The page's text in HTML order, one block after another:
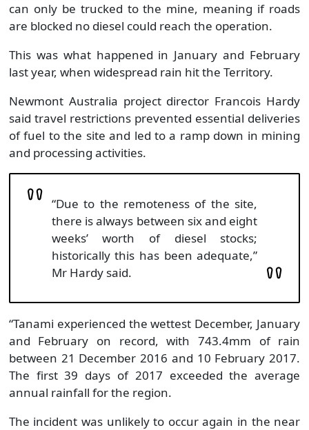
can only be trucked to the mine, meaning if roads
are blocked no diesel could reach the operation.
This was what happened in January and February
last year, when widespread rain hit the Territory.
Newmont Australia project director Francois Hardy
said travel restrictions prevented essential deliveries
of fuel to the site and led to a ramp down in mining
and processing activities.
“Due to the remoteness of the site,
there is always between six and eight
weeks’ worth of diesel stocks;
historically this has been adequate,”
Mr Hardy said.
“Tanami experienced the wettest December, January
and February on record, with 743.4mm of rain
between 21 December 2016 and 10 February 2017.
The first 39 days of 2017 exceeded the average
annual rainfall for the region.
The incident was unlikely to occur again in the near